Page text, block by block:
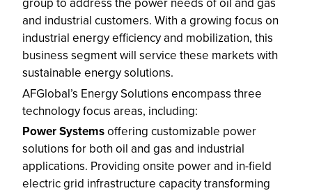
group to address the power needs of oil and gas
and industrial customers. With a growing focus on
industrial energy efficiency and mobilization, this
business segment will service these markets with
sustainable energy solutions.
AFGlobal’s Energy Solutions encompass three
technology focus areas, including:
Power Systemsoffering customizable power
solutions for both oil and gas and industrial
applications. Providing onsite power and in-field
electric grid infrastructure capacity transforming